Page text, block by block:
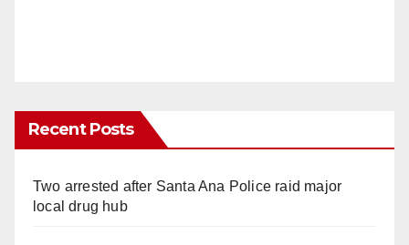
Recent Posts
Two arrested after Santa Ana Police raid major
local drug hub